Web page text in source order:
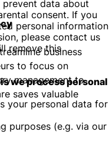
business
to focus on
management to
saves valuable
data about
consent. If you
personal information
please contact us
remove this
we process personal
your personal data for
purposes (e.g. via our